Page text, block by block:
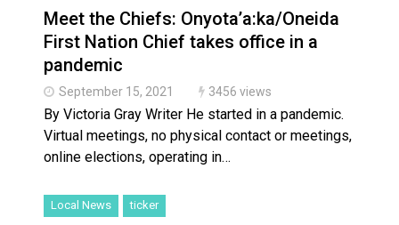
Meet the Chiefs: Onyota’a:ka/Oneida
First Nation Chief takes office in a
pandemic
September 15, 2021 3456 views
By Victoria Gray Writer He started in a pandemic.
Virtual meetings, no physical contact or meetings,
online elections, operating in…
Local News ticker